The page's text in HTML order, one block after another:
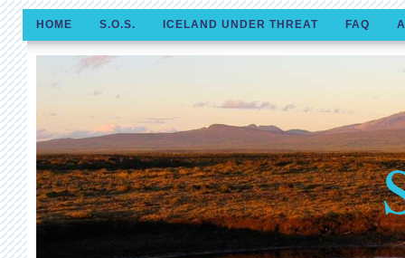
HOME S.O.S. ICELAND UNDER THREAT FAQ